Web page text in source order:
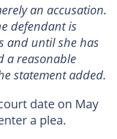
an accusation.
defendant is
and until she has
a reasonable
statement added.
date on May
a plea.